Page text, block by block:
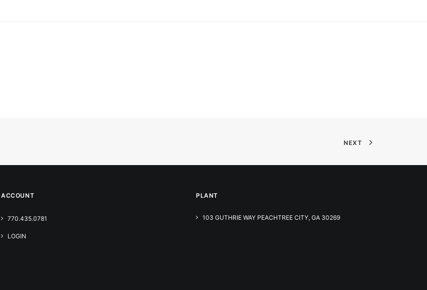
NEXT
ACCOUNT
770.435.0781
LOGIN
PLANT
103 GUTHRIE WAY PEACHTREE CITY, GA 30269